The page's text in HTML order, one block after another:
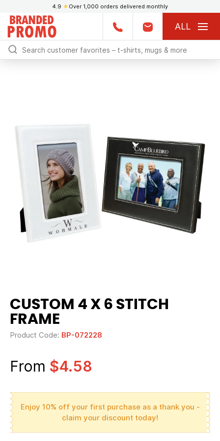
4.9 ★ Over 1,000 orders delivered monthly
ALL
CUSTOM 4 X 6 STITCH
FRAME
Product Code: BP-072228
From $4.58
Enjoy 10% off your first purchase as a thank you -
claim your discount today!